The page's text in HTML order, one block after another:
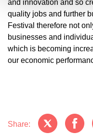
and innovation and so
quality jobs and further
Festival therefore not
businesses and
which is becoming
our economic
Share: